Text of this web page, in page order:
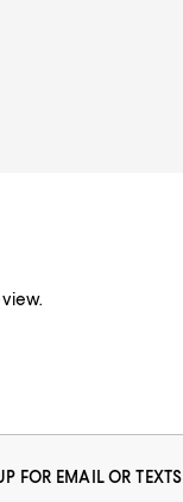
FOR EMAIL OR TEXTS